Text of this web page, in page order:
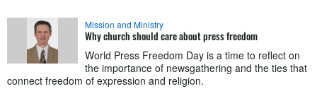
Mission and Ministry
Why church should care about press freedom
World Press Freedom Day is a time to reflect on
the importance of newsgathering and the ties that
connect freedom of expression and religion.